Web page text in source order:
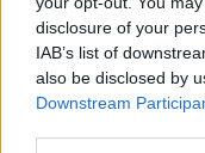
disclosure of your
IAB’s list of
also be disclosed by
Downstream
fångar.
En ny regel har
innebär att